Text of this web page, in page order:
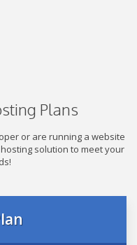
Plans
or are running a website
solution to meet your